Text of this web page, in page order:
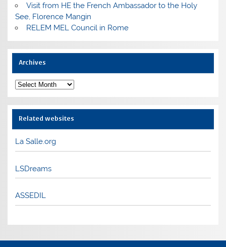
Visit from HE the French Ambassador to the Holy
See, Florence Mangin
RELEM MEL Council in Rome
Archives
Archives
Related websites
La Salle.org
LSDreams
ASSEDIL